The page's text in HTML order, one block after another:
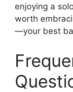
enjoying a
worth
—your best